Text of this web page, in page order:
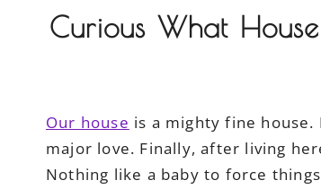
Curious What
Our house is a mighty fine
major love. Finally, after living
Nothing like a baby to force